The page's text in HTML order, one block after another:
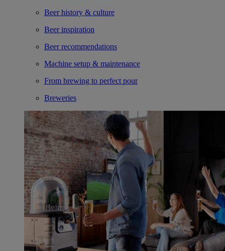
Beer history & culture
Beer inspiration
Beer recommendations
Machine setup & maintenance
From brewing to perfect pour
Breweries